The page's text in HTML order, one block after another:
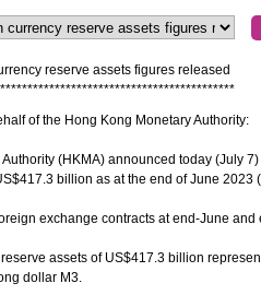
reserve assets figures released
*******************************************
of the Hong Kong Monetary Authority:
(HKMA) announced today (July
billion as at the end of June
exchange contracts at end-June and
assets of US$417.3 billion
dollar M3.